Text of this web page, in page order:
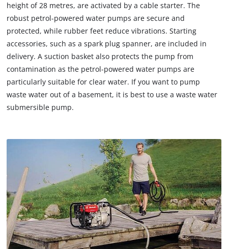
height of 28 metres, are activated by a cable starter. The
robust petrol-powered water pumps are secure and
protected, while rubber feet reduce vibrations. Starting
accessories, such as a spark plug spanner, are included in
delivery. A suction basket also protects the pump from
contamination as the petrol-powered water pumps are
particularly suitable for clear water. If you want to pump
waste water out of a basement, it is best to use a waste water
submersible pump.